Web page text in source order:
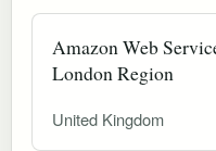
Amazon Web
London Region
United Kingdom